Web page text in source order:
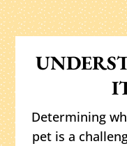
Determining
pet is a